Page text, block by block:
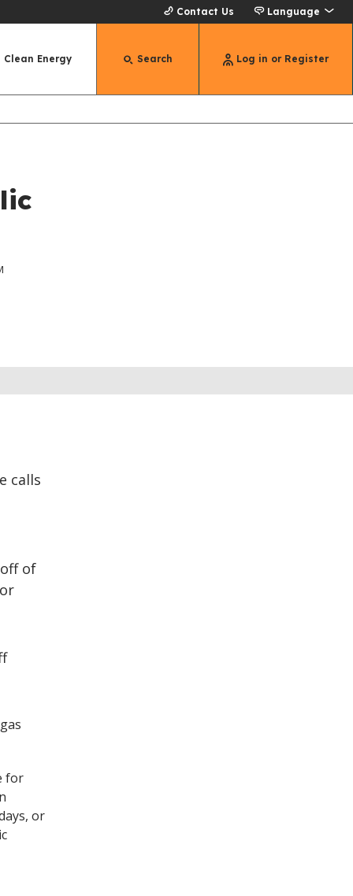
Contact Us Language
Clean Energy Search Log in or Register
calls
of
for
or